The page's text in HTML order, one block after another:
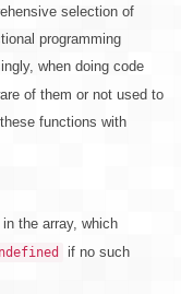
selection of
programming
when doing code
of them or not used to
functions with
the array, which
if no such